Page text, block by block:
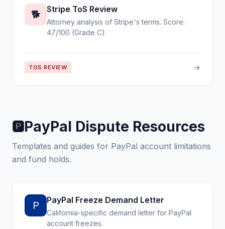
🐕 Stripe ToS Review
Attorney analysis of Stripe's terms. Score:
47/100 (Grade C).
TOS REVIEW →
🅿️PayPal Dispute Resources
Templates and guides for PayPal account limitations
and fund holds.
P PayPal Freeze Demand Letter
California-specific demand letter for PayPal
account freezes.